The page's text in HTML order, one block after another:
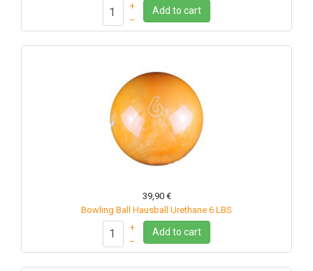
+
–
Add to cart
39,90 €
Bowling Ball Hausball Urethane 6 LBS
+
–
Add to cart